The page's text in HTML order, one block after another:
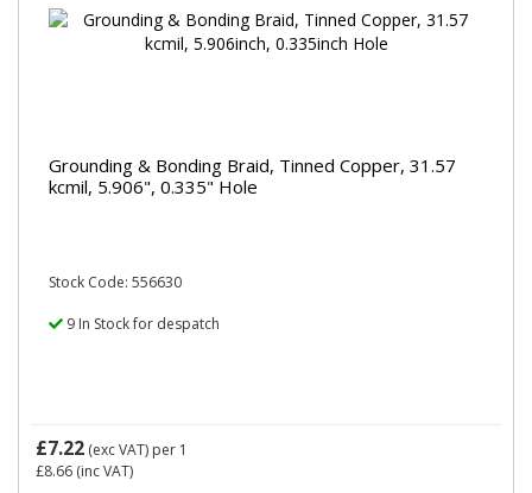
Grounding & Bonding Braid, Tinned Copper, 31.57
kcmil, 5.906", 0.335" Hole
Stock Code: 556630
9 In Stock for despatch
£7.22 (exc VAT) per 1
£8.66 (inc VAT)